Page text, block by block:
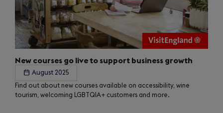
New courses go live to support business growth
August 2025
Find out about new courses available on accessibility, wine
tourism, welcoming LGBTQIA+ customers and more.